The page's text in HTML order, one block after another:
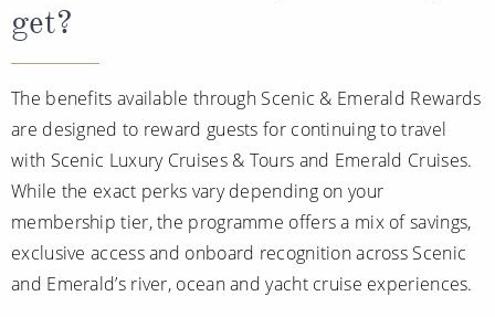
get?
The benefits available through Scenic & Emerald Rewards
are designed to reward guests for continuing to travel
with Scenic Luxury Cruises & Tours and Emerald Cruises.
While the exact perks vary depending on your
membership tier, the programme offers a mix of savings,
exclusive access and onboard recognition across Scenic
and Emerald’s river, ocean and yacht cruise experiences.